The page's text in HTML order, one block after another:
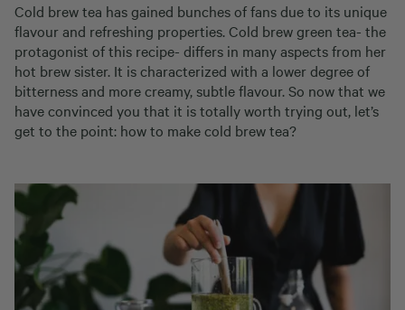
Cold brew tea has gained bunches of fans due to its unique
flavour and refreshing properties. Cold brew green tea- the
protagonist of this recipe- differs in many aspects from her
hot brew sister. It is characterized with a lower degree of
bitterness and more creamy, subtle flavour. So now that we
have convinced you that it is totally worth trying out, let’s
get to the point: how to make cold brew tea?